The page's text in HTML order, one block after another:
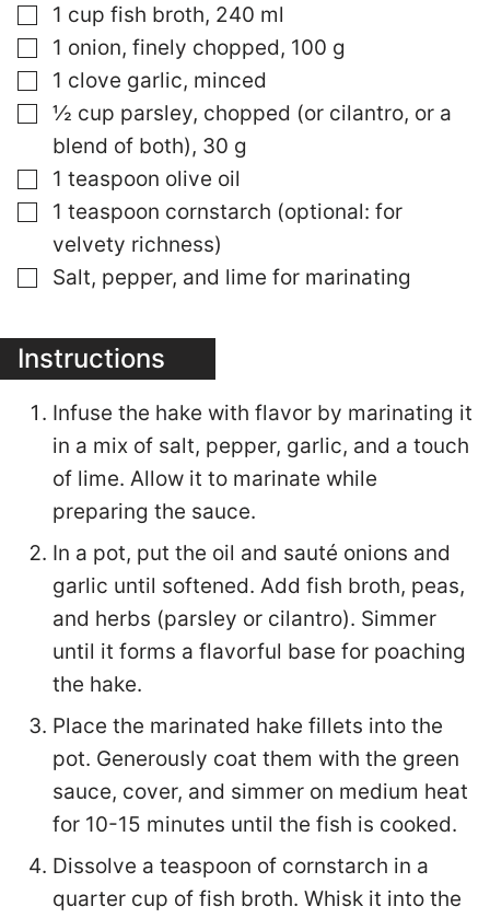
▢
1 cup fish broth, 240 ml
▢
1 onion, finely chopped, 100 g
▢
1 clove garlic, minced
▢
½ cup parsley, chopped (or cilantro, or a
blend of both), 30 g
▢
1 teaspoon olive oil
▢
1 teaspoon cornstarch (optional: for
velvety richness)
▢
Salt, pepper, and lime for marinating
Instructions
Infuse the hake with flavor by marinating it
in a mix of salt, pepper, garlic, and a touch
of lime. Allow it to marinate while
preparing the sauce.
In a pot, put the oil and sauté onions and
garlic until softened. Add fish broth, peas,
and herbs (parsley or cilantro). Simmer
until it forms a flavorful base for poaching
the hake.
Place the marinated hake fillets into the
pot. Generously coat them with the green
sauce, cover, and simmer on medium heat
for 10-15 minutes until the fish is cooked.
Dissolve a teaspoon of cornstarch in a
quarter cup of fish broth. Whisk it into the